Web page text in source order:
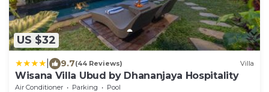
US $32
9.7(44 Reviews) Villa
Wisana Villa Ubud by Dhananjaya Hospitality
Air Conditioner Parking
Pool